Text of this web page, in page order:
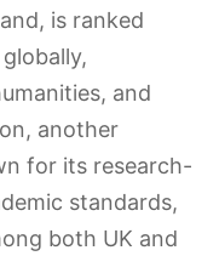
is ranked
and
another
for its research-
standards,
both UK and